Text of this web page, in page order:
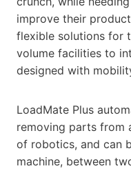
improve their
flexible solutions for
volume facilities to
designed with
LoadMate Plus
removing parts from
of robotics, and can
machine, between